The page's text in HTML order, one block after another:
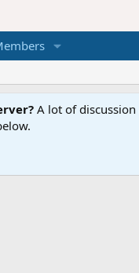
A lot of